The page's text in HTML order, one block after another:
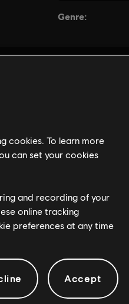
cookies. To learn more
can set your cookies
and recording of your
online tracking
preferences at any time
Accept